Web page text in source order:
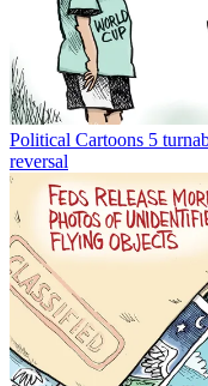
Political Cartoons 5
reversal